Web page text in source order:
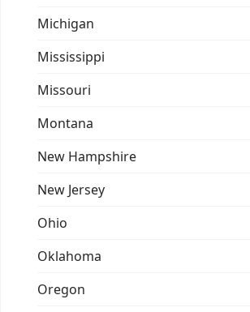
Michigan
Mississippi
Missouri
Montana
New Hampshire
New Jersey
Ohio
Oklahoma
Oregon